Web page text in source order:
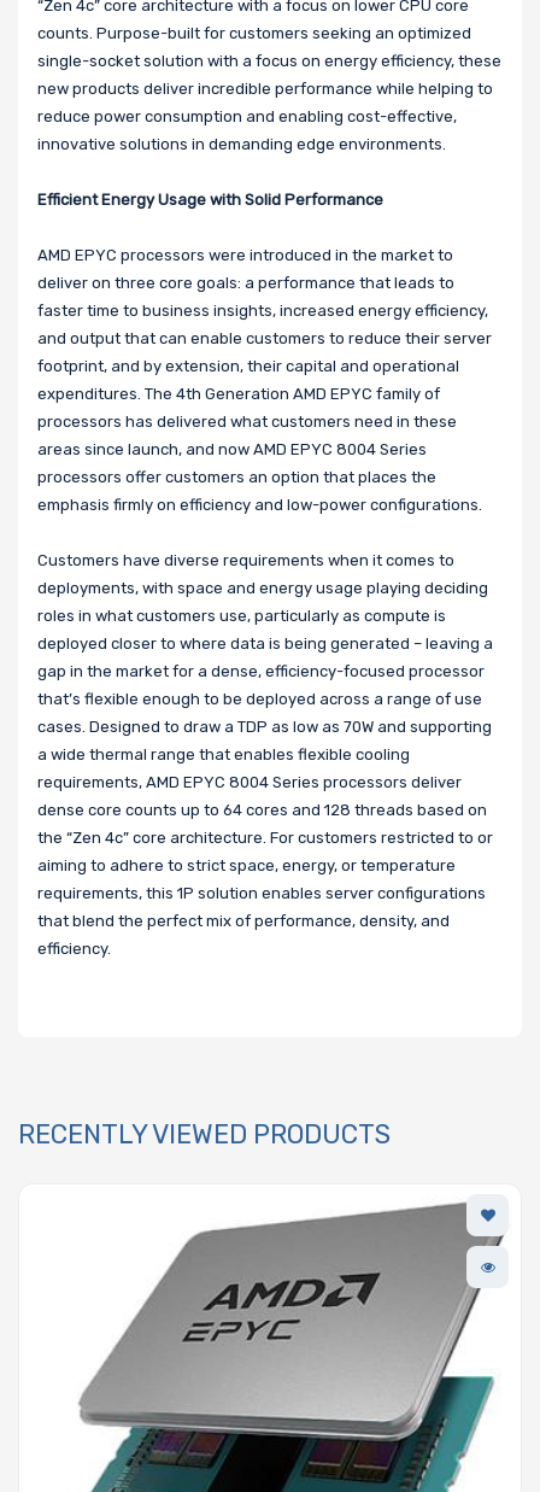
“Zen 4c” core architecture with a focus on lower CPU core
counts. Purpose-built for customers seeking an optimized
single-socket solution with a focus on energy efficiency, these
new products deliver incredible performance while helping to
reduce power consumption and enabling cost-effective,
innovative solutions in demanding edge environments.
Efficient Energy Usage with Solid Performance
AMD EPYC processors were introduced in the market to
deliver on three core goals: a performance that leads to
faster time to business insights, increased energy efficiency,
and output that can enable customers to reduce their server
footprint, and by extension, their capital and operational
expenditures. The 4th Generation AMD EPYC family of
processors has delivered what customers need in these
areas since launch, and now AMD EPYC 8004 Series
processors offer customers an option that places the
emphasis firmly on efficiency and low-power configurations.
Customers have diverse requirements when it comes to
deployments, with space and energy usage playing deciding
roles in what customers use, particularly as compute is
deployed closer to where data is being generated – leaving a
gap in the market for a dense, efficiency-focused processor
that’s flexible enough to be deployed across a range of use
cases. Designed to draw a TDP as low as 70W and supporting
a wide thermal range that enables flexible cooling
requirements, AMD EPYC 8004 Series processors deliver
dense core counts up to 64 cores and 128 threads based on
the “Zen 4c” core architecture. For customers restricted to or
aiming to adhere to strict space, energy, or temperature
requirements, this 1P solution enables server configurations
that blend the perfect mix of performance, density, and
efficiency.
RECENTLY VIEWED PRODUCTS